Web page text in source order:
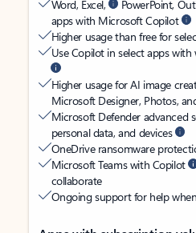
Word, Excel,
PowerPoint,
apps with Microsoft Copilot
Higher usage than free for
Use Copilot in select apps with
Higher usage for AI image
Microsoft Designer, Photos,
Microsoft Defender advanced
personal data, and devices
OneDrive ransomware
Microsoft Teams with Copilot
collaborate
Ongoing support for help